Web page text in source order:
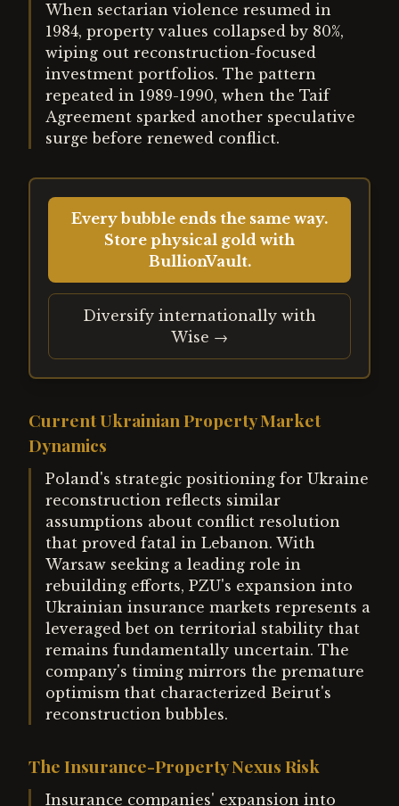
When sectarian violence resumed in
1984, property values collapsed by 80%,
wiping out reconstruction-focused
investment portfolios. The pattern
repeated in 1989-1990, when the Taif
Agreement sparked another speculative
surge before renewed conflict.
Every bubble ends the same way.
Store physical gold with
BullionVault.
Diversify internationally with
Wise →
Current Ukrainian Property Market
Dynamics
Poland's strategic positioning for Ukraine
reconstruction reflects similar
assumptions about conflict resolution
that proved fatal in Lebanon. With
Warsaw seeking a leading role in
rebuilding efforts, PZU's expansion into
Ukrainian insurance markets represents a
leveraged bet on territorial stability that
remains fundamentally uncertain. The
company's timing mirrors the premature
optimism that characterized Beirut's
reconstruction bubbles.
The Insurance-Property Nexus Risk
Insurance companies' expansion into